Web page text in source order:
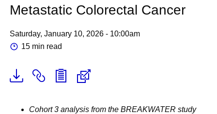
Metastatic Colorectal Cancer
Saturday, January 10, 2026 - 10:00am
15 min read
Cohort 3 analysis from the BREAKWATER study